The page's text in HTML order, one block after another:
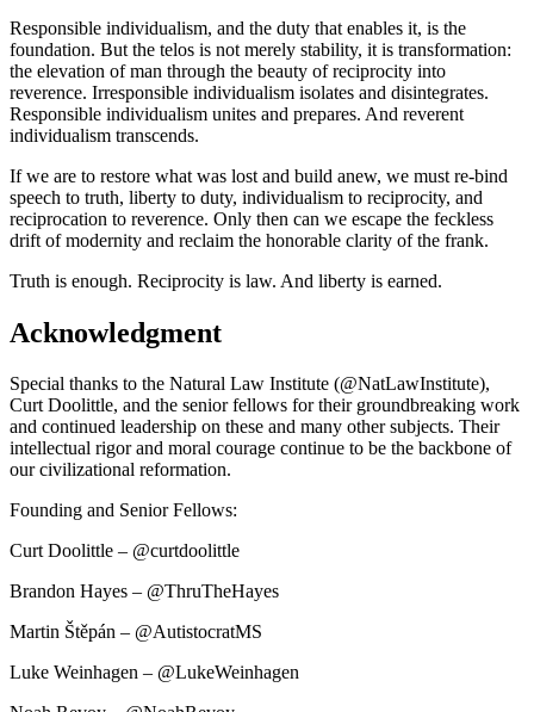
Responsible individualism, and the duty that enables it, is the
foundation. But the telos is not merely stability, it is transformation:
the elevation of man through the beauty of reciprocity into
reverence. Irresponsible individualism isolates and disintegrates.
Responsible individualism unites and prepares. And reverent
individualism transcends.
If we are to restore what was lost and build anew, we must re-bind
speech to truth, liberty to duty, individualism to reciprocity, and
reciprocation to reverence. Only then can we escape the feckless
drift of modernity and reclaim the honorable clarity of the frank.
Truth is enough. Reciprocity is law. And liberty is earned.
Acknowledgment
Special thanks to the Natural Law Institute (@NatLawInstitute),
Curt Doolittle, and the senior fellows for their groundbreaking work
and continued leadership on these and many other subjects. Their
intellectual rigor and moral courage continue to be the backbone of
our civilizational reformation.
Founding and Senior Fellows:
Curt Doolittle – @curtdoolittle
Brandon Hayes – @ThruTheHayes
Martin Štěpán – @AutistocratMS
Luke Weinhagen – @LukeWeinhagen